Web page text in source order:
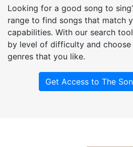
Looking for a good song to
range to find songs that match
capabilities. With our search
by level of difficulty and
genres that you like.
Get Access to The